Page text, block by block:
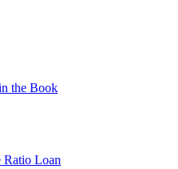
the Book
Ratio Loan